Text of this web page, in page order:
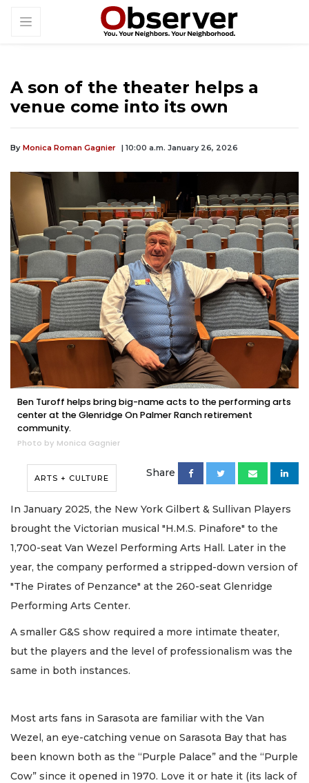
A son of the theater helps a
venue come into its own
By Monica Roman Gagnier | 10:00 a.m. January 26, 2026
Ben Turoff helps bring big-name acts to the performing arts
center at the Glenridge On Palmer Ranch retirement
community.
Photo by Monica Gagnier
ARTS + CULTURE Share
In January 2025, the New York Gilbert & Sullivan Players
brought the Victorian musical "H.M.S. Pinafore" to the
1,700-seat Van Wezel Performing Arts Hall. Later in the
year, the company performed a stripped-down version of
"The Pirates of Penzance" at the 260-seat Glenridge
Performing Arts Center.
A smaller G&S show required a more intimate theater,
but the players and the level of professionalism was the
same in both instances.
Most arts fans in Sarasota are familiar with the Van
Wezel, an eye-catching venue on Sarasota Bay that has
been known both as the “Purple Palace” and the “Purple
Cow” since it opened in 1970. Love it or hate it (its lack of